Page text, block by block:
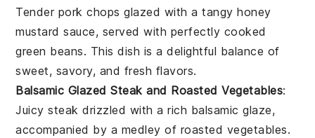
Tender pork chops glazed with a tangy honey
mustard sauce, served with perfectly cooked
green beans. This dish is a delightful balance of
sweet, savory, and fresh flavors.
Balsamic Glazed Steak and Roasted Vegetables:
Juicysteak drizzled with a rich balsamic glaze,
accompanied by a medley of roasted vegetables.